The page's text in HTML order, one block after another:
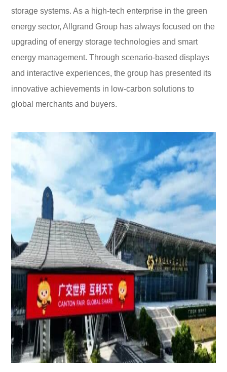
storage systems. As a high-tech enterprise in the green
energy sector, Allgrand Group has always focused on the
upgrading of energy storage technologies and smart
energy management. Through scenario-based displays
and interactive experiences, the group has presented its
innovative achievements in low-carbon solutions to
global merchants and buyers.